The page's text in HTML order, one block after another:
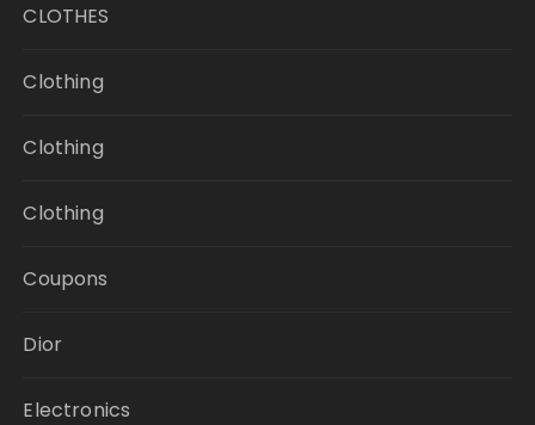
CLOTHES
Clothing
Clothing
Clothing
Coupons
Dior
Electronics